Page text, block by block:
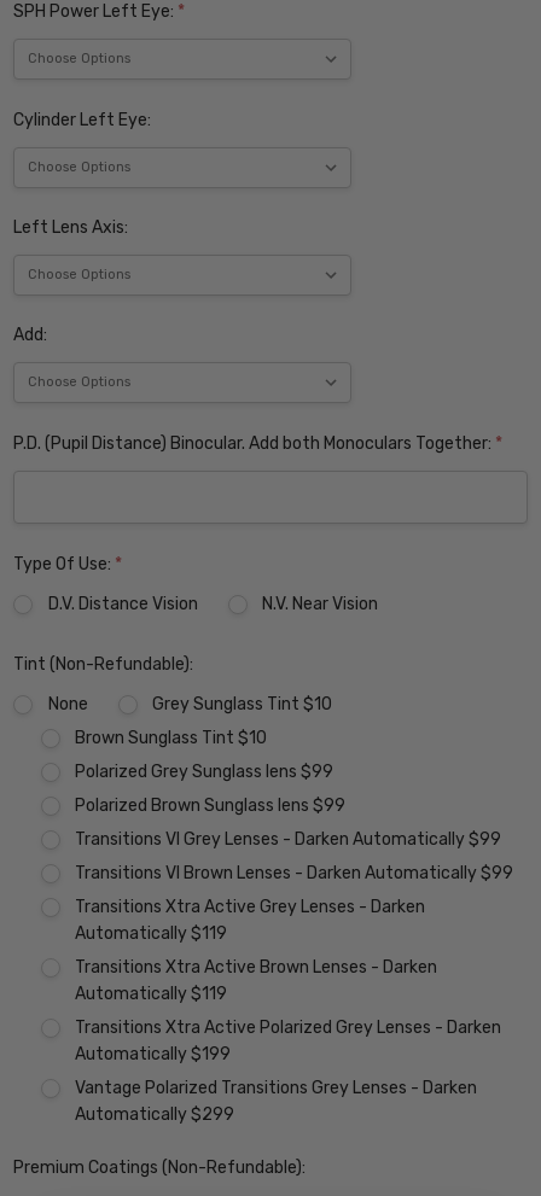
SPH Power Left Eye: *
Cylinder Left Eye:
Left Lens Axis:
Add:
P.D. (Pupil Distance) Binocular. Add both Monoculars Together: *
Type Of Use: *
D.V. Distance Vision
N.V. Near Vision
Tint (Non-Refundable):
None
Grey Sunglass Tint $10
Brown Sunglass Tint $10
Polarized Grey Sunglass lens $99
Polarized Brown Sunglass lens $99
Transitions VI Grey Lenses - Darken Automatically $99
Transitions VI Brown Lenses - Darken Automatically $99
Transitions Xtra Active Grey Lenses - Darken
Automatically $119
Transitions Xtra Active Brown Lenses - Darken
Automatically $119
Transitions Xtra Active Polarized Grey Lenses - Darken
Automatically $199
Vantage Polarized Transitions Grey Lenses - Darken
Automatically $299
Premium Coatings (Non-Refundable):